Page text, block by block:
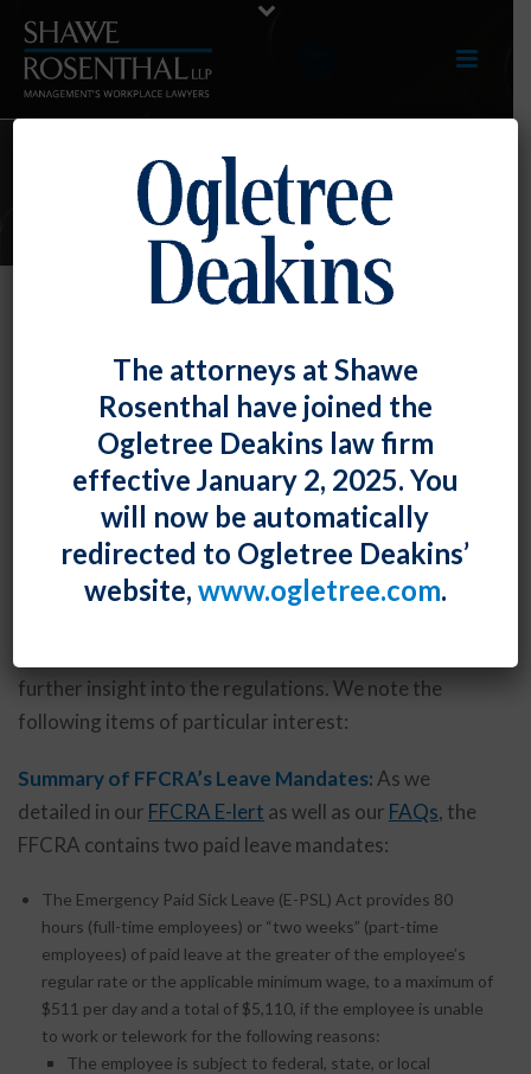
E-LERTS
to Q&A Guidance
Fiona W. Ong PostedApril 3, 2020
The Department of Labor continues to issue guidance
on the Families First Coronavirus Response Act.
Following issuance on April 1, 2020 of its “temporary
final regulations” implementing the FFCRA’s paid
further insight into the regulations. We note the
following items of particular interest:
Summary of FFCRA’s Leave Mandates: As we
detailed in our FFCRA E-lert as well as our FAQs, the
FFCRA contains two paid leave mandates:
The Emergency Paid Sick Leave (E-PSL) Act provides 80
hours (full-time employees) or “two weeks” (part-time
employees) of paid leave at the greater of the employee’s
regular rate or the applicable minimum wage, to a maximum of
$511 per day and a total of $5,110, if the employee is unable
to work or telework for the following reasons:
The employee is subject to federal, state, or local
The attorneys at Shawe
Rosenthal have joined the
Ogletree Deakins law firm
effective January 2, 2025. You
will now be automatically
redirected to Ogletree Deakins’
website, www.ogletree.com.